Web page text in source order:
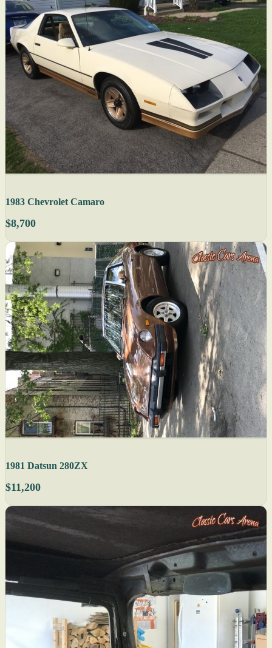
1983 Chevrolet Camaro
$8,700
1981 Datsun 280ZX
$11,200